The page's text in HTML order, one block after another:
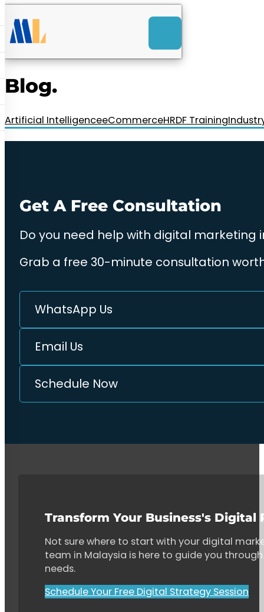
Launch Web Design
RM85+ a month.
us today!
Blog.
Artificial IntelligenceeCommerceHRDF Training
Get A Free Consultation
Do you need help with digital marketing
Grab a free 30-minute consultation
WhatsApp Us
Email Us
Schedule Now
Transform Your Business's Digital
Not sure where to start with your digital
team in Malaysia is here to guide you
needs.
Schedule Your Free Digital Strategy Session